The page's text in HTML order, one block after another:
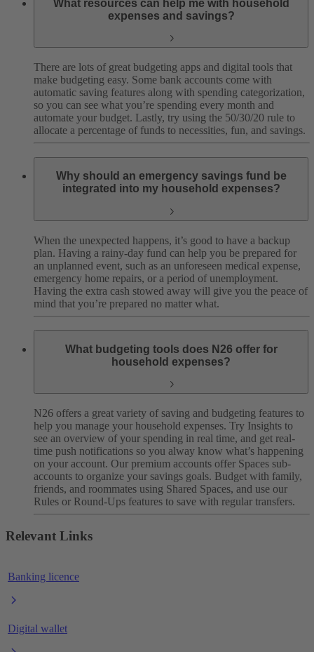
What resources can help me with household
expenses and savings?
There are lots of great budgeting apps and digital tools that
make budgeting easy. Some bank accounts come with
automatic saving features along with spending categorization,
so you can see what you’re spending every month and
automate your budget. Lastly, try using the 50/30/20 rule to
allocate a percentage of funds to necessities, fun, and savings.
Why should an emergency savings fund be
integrated into my household expenses?
When the unexpected happens, it’s good to have a backup
plan. Having a rainy-day fund can help you be prepared for
an unplanned event, such as an unforeseen medical expense,
emergency home repairs, or a period of unemployment.
Having the extra cash stowed away will give you the peace of
mind that you’re prepared no matter what.
What budgeting tools does N26 offer for
household expenses?
N26 offers a great variety of saving and budgeting features to
help you manage your household expenses. Try Insights to
see an overview of your spending in real time, and get real-
time push notifications so you alway know what’s happening
on your account. Our premium accounts offer Spaces sub-
accounts to organize your savings goals. Budget with family,
friends, and roommates using Shared Spaces, and use our
Rules or Round-Ups features to save with regular transfers.
Relevant Links
Banking licence
Digital wallet